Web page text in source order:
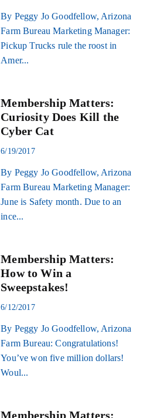
By Peggy Jo Goodfellow, Arizona
Farm Bureau Marketing Manager:
Pickup Trucks rule the roost in
Amer...
Membership Matters:
Curiosity Does Kill the
Cyber Cat
6/19/2017
By Peggy Jo Goodfellow, Arizona
Farm Bureau Marketing Manager:
June is Safety month. Due to an
ince...
Membership Matters:
How to Win a
Sweepstakes!
6/12/2017
By Peggy Jo Goodfellow, Arizona
Farm Bureau: Congratulations!
You’ve won five million dollars!
Woul...
Membership Matters: